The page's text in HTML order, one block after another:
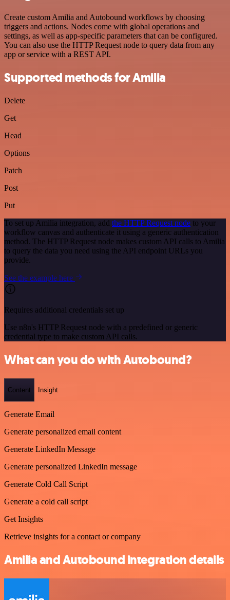
Create custom Amilia and Autobound workflows by choosing
triggers and actions. Nodes come with global operations and
settings, as well as app-specific parameters that can be configured.
You can also use the HTTP Request node to query data from any
app or service with a REST API.
Supported methods for Amilia
Delete
Get
Head
Options
Patch
Post
Put
To set up Amilia integration, add the HTTP Request node to your
workflow canvas and authenticate it using a generic authentication
method. The HTTP Request node makes custom API calls to Amilia
to query the data you need using the API endpoint URLs you
provide.
See the example here
Requires additional credentials set up
Use n8n's HTTP Request node with a predefined or generic
credential type to make custom API calls.
What can you do with Autobound?
Content Insight
Generate Email
Generate personalized email content
Generate LinkedIn Message
Generate personalized LinkedIn message
Generate Cold Call Script
Generate a cold call script
Get Insights
Retrieve insights for a contact or company
Amilia and Autobound integration details